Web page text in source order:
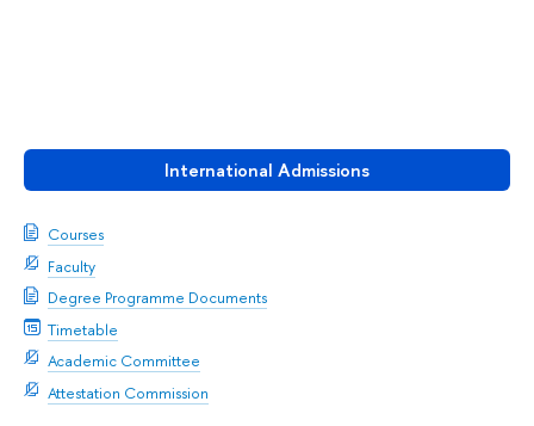
International Admissions
Courses
Faculty
Degree Programme Documents
Timetable
Academic Committee
Attestation Commission